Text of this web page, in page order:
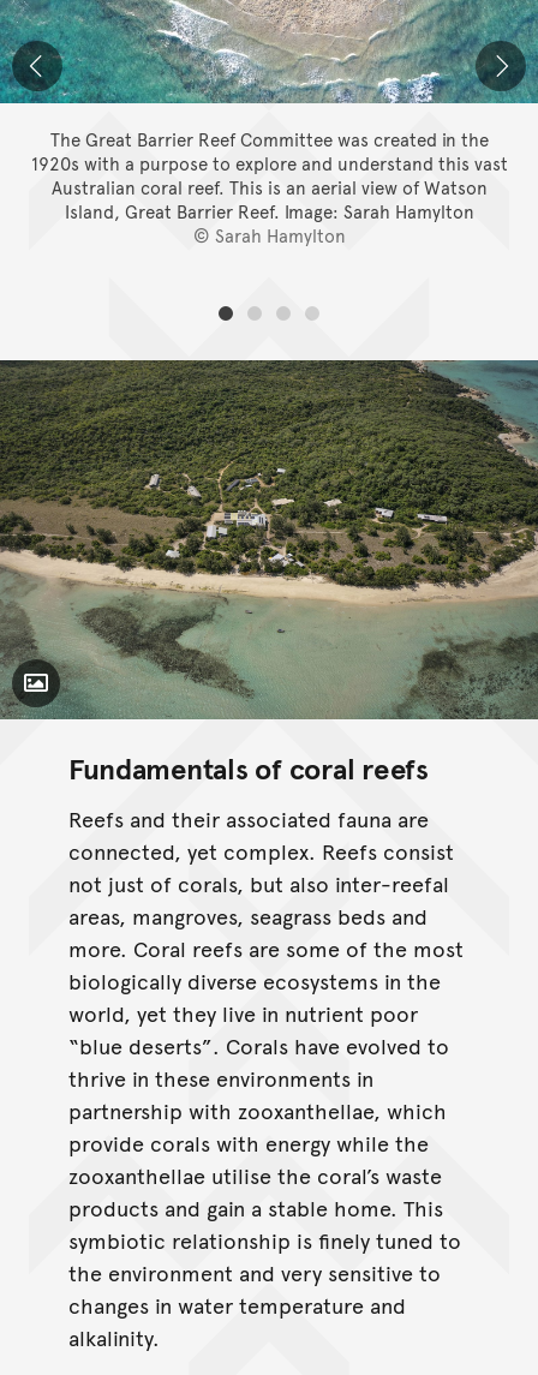
The Great Barrier Reef Committee was created in the
1920s with a purpose to explore and understand this vast
Australian coral reef. This is an aerial view of Watson
Island, Great Barrier Reef. Image: Sarah Hamylton
© Sarah Hamylton
Toggle Caption
Fundamentals of coral reefs
Reefs and their associated fauna are
connected, yet complex. Reefs consist
not just of corals, but also inter-reefal
areas, mangroves, seagrass beds and
more. Coral reefs are some of the most
biologically diverse ecosystems in the
world, yet they live in nutrient poor
“blue deserts”. Corals have evolved to
thrive in these environments in
partnership with zooxanthellae, which
provide corals with energy while the
zooxanthellae utilise the coral’s waste
products and gain a stable home. This
symbiotic relationship is ﬁnely tuned to
the environment and very sensitive to
changes in water temperature and
alkalinity.